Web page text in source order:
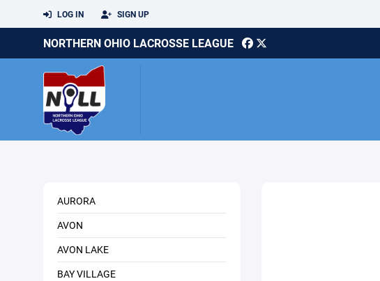
LOG IN SIGN UP
NORTHERN OHIO LACROSSE LEAGUE
AURORA
AVON
AVON LAKE
BAY VILLAGE